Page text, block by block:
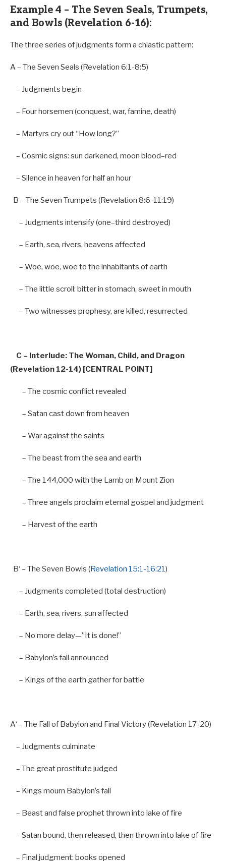
Example 4 – The Seven Seals, Trumpets,
and Bowls (Revelation 6-16):
The three series of judgments form a chiastic pattern:
A– The Seven Seals (Revelation 6:1-8:5)
– Judgments begin
– Four horsemen (conquest, war, famine, death)
– Martyrs cryout“How long?”
– Cosmic signs: sun darkened, moon blood–red
– Silence in heaven forhalf an hour
B – The Seven Trumpets (Revelation 8:6-11:19)
– Judgments intensify (one–third destroyed)
– Earth, sea, rivers, heavens affected
– Woe, woe, woe to the inhabitants ofearth
– The little scroll: bitterin stomach, sweetin mouth
– Two witnesses prophesy, are killed, resurrected
C – Interlude: The Woman, Child, and Dragon
(Revelation 12-14) [CENTRAL POINT]
– The cosmic conflict revealed
– Satan cast down from heaven
– War against the saints
– The beastfrom the sea and earth
– The 144,000 with the Lamb on Mount Zion
– Three angels proclaim eternal gospel and judgment
– Harvestofthe earth
B‘ – The Seven Bowls (Revelation 15:1-16:21)
– Judgments completed (total destruction)
– Earth, sea, rivers, sun affected
– No more delay—”It is done!”
– Babylon’s fall announced
– Kings ofthe earth gatherforbattle
A‘ – The Fall of Babylon and Final Victory (Revelation 17-20)
– Judgments culminate
– The great prostitute judged
– Kings mourn Babylon’s fall
– Beastand false prophet thrown into lake offire
– Satan bound, then released, then thrown into lake offire
– Final judgment: books opened